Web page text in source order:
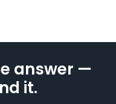
answer —
it.